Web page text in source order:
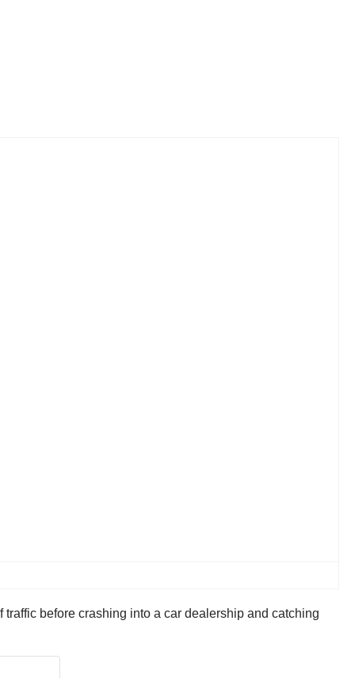
before crashing into a car dealership and catching